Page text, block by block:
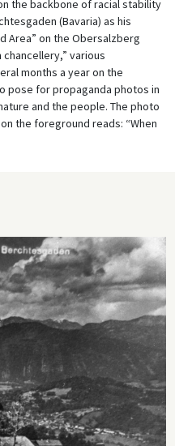
the backbone of racial stability
(Bavaria) as his
Area” on the Obersalzberg
various
months a year on the
pose for propaganda photos in
and the people. The photo
the foreground reads: “When